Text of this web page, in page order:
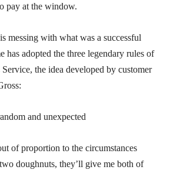
pay at the window.
messing with what was a successful
has adopted the three legendary rules of
the idea developed by customer
and unexpected
of proportion to the circumstances
doughnuts, they’ll give me both of